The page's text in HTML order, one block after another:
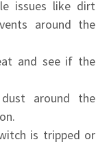
issues like dirt
around the
and see if the
around the
is tripped or